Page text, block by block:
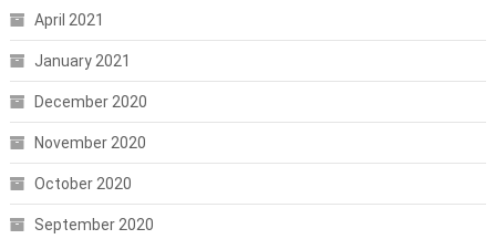
April 2021
January 2021
December 2020
November 2020
October 2020
September 2020